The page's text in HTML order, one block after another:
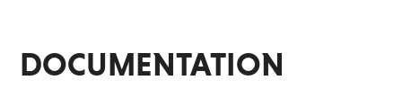
DOCUMENTATION